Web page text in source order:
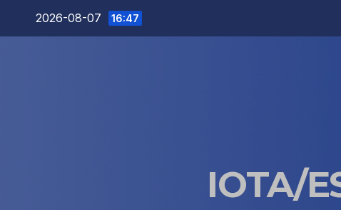
2026-08-07 16:47
IOTA/